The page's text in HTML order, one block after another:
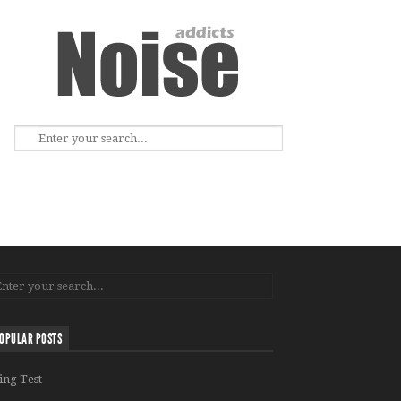
POSTS
Test